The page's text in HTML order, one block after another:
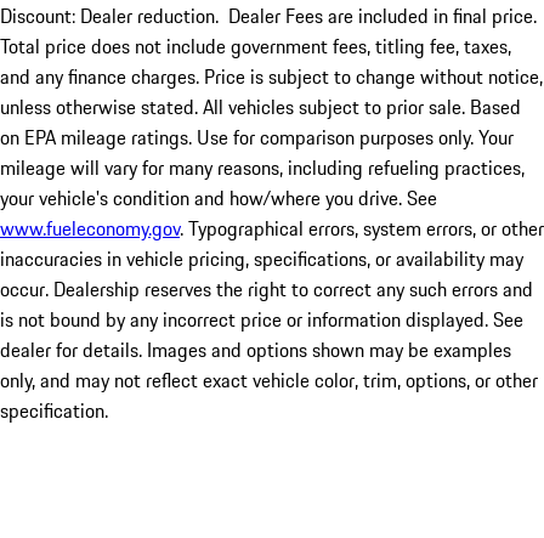
Discount: Dealer reduction. Dealer Fees are included in final price.
Total price does not include government fees, titling fee, taxes,
and any finance charges. Price is subject to change without notice,
unless otherwise stated. All vehicles subject to prior sale. Based
on EPA mileage ratings. Use for comparison purposes only. Your
mileage will vary for many reasons, including refueling practices,
your vehicle's condition and how/where you drive. See
www.fueleconomy.gov. Typographical errors, system errors, or other
inaccuracies in vehicle pricing, specifications, or availability may
occur. Dealership reserves the right to correct any such errors and
is not bound by any incorrect price or information displayed. See
dealer for details. Images and options shown may be examples
only, and may not reflect exact vehicle color, trim, options, or other
specification.